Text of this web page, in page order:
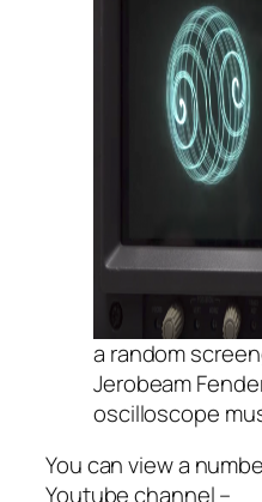
a random
Jerobeam
oscilloscope
You can view a
Youtube channel –